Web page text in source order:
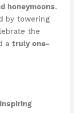
honeymoons.
by towering
the
a truly one-